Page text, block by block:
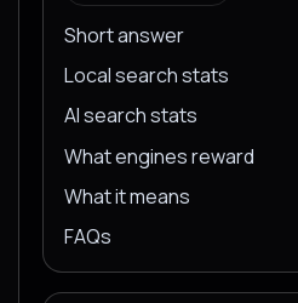
Short answer
Local search stats
AI search stats
What engines reward
What it means
FAQs